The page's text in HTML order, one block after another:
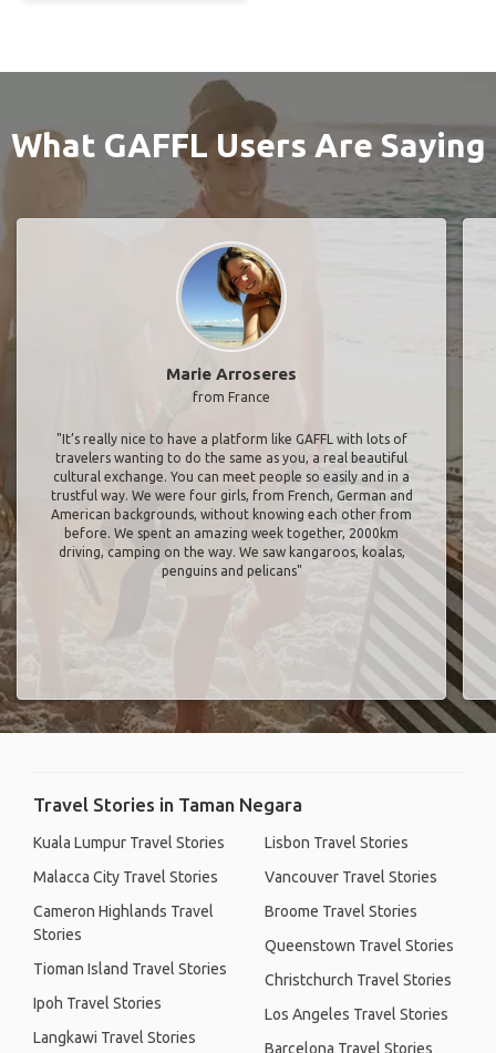
What GAFFL Users Are Saying
Marie Arroseres
from France
"It’s really nice to have a platform like GAFFL with lots of
travelers wanting to do the same as you, a real beautiful
cultural exchange. You can meet people so easily and in a
trustful way. We were four girls, from French, German and
American backgrounds, without knowing each other from
before. We spent an amazing week together, 2000km
driving, camping on the way. We saw kangaroos, koalas,
penguins and pelicans"
Travel Stories in Taman Negara
Kuala Lumpur Travel Stories
Malacca City Travel Stories
Cameron Highlands Travel
Stories
Tioman Island Travel Stories
Ipoh Travel Stories
Langkawi Travel Stories
Lisbon Travel Stories
Vancouver Travel Stories
Broome Travel Stories
Queenstown Travel Stories
Christchurch Travel Stories
Los Angeles Travel Stories
Barcelona Travel Stories